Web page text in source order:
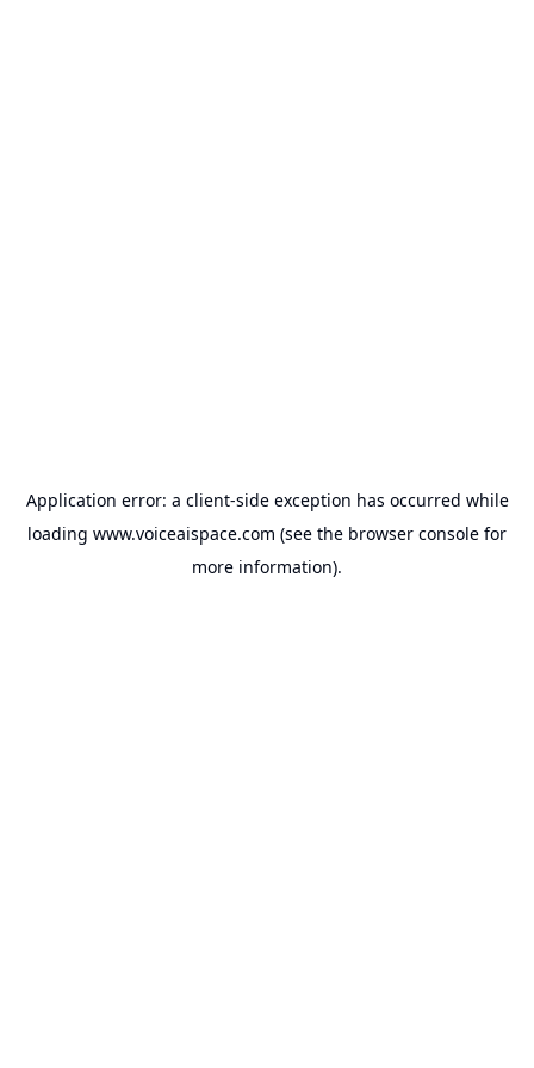
Application error: a client-side exception has occurred while
loading www.voiceaispace.com (see the browser console for
more information).